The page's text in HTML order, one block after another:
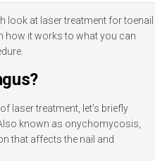
look at laser treatment for toenail
how it works to what you can
laser treatment, let’s briefly
known as onychomycosis,
that affects the nail and